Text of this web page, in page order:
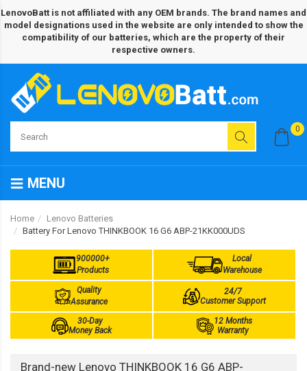
LenovoBatt is not affiliated with any OEM brands. The brand names and
model designations used in the website are only intended to show the
compatibility of our batteries, which are the property of their
respective owners.
0
MENU
Home
Lenovo Batteries
Battery For Lenovo THINKBOOK 16 G6 ABP-21KK000UDS
900000+
Products
Local
Warehouse
Quality
Assurance
24/7
Customer Support
30-Day
Money Back
12 Months
Warranty
Brand-new Lenovo THINKBOOK 16 G6 ABP-